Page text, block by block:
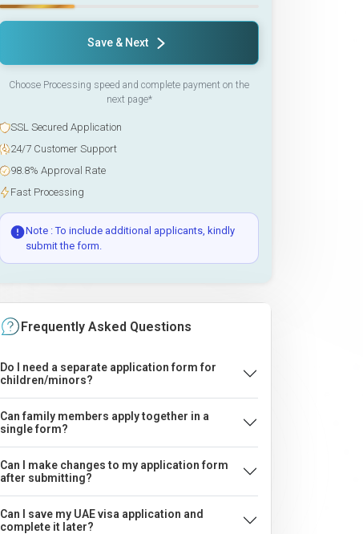
Save & Next
Choose Processing speed and complete payment on the
next page*
SSL Secured Application
24/7 Customer Support
98.8% Approval Rate
Fast Processing
Note : To include additional applicants, kindly
submit the form.
Frequently Asked Questions
Do I need a separate application form for
children/minors?
Can family members apply together in a
single form?
Can I make changes to my application form
after submitting?
Can I save my UAE visa application and
complete it later?